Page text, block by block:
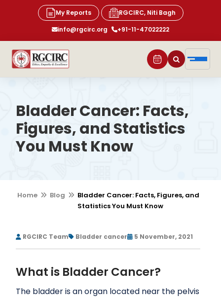
My Reports
RGCIRC, Niti Bagh
info@rgcirc.org
+91-11-47022222
Bladder Cancer: Facts,
Figures, and Statistics
You Must Know
Home Blog
Bladder Cancer: Facts, Figures, and
Statistics You Must Know
RGCIRC Team Bladder cancer 5 November, 2021
What is Bladder Cancer?
The bladder is an organ located near the pelvis